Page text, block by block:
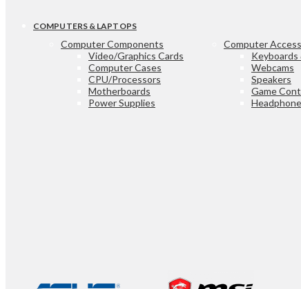
COMPUTERS & LAPTOPS
Computer Components
Video/Graphics Cards
Computer Cases
CPU/Processors
Motherboards
Power Supplies
Computer
Keyboards
Webcams
Speakers
Game